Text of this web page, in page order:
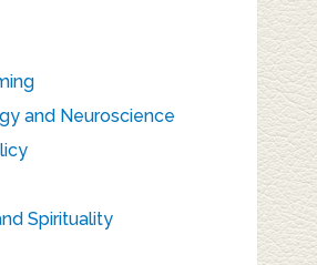
and Neuroscience
Spirituality